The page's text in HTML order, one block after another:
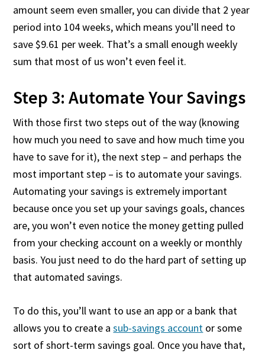
amount seem even smaller, you can divide that 2 year
period into 104 weeks, which means you’ll need to
save $9.61 per week. That’s a small enough weekly
sum that most of us won’t even feel it.
Step 3: Automate Your Savings
With those first two steps out of the way (knowing
how much you need to save and how much time you
have to save for it), the next step – and perhaps the
most important step – is to automate your savings.
Automating your savings is extremely important
because once you set up your savings goals, chances
are, you won’t even notice the money getting pulled
from your checking account on a weekly or monthly
basis. You just need to do the hard part of setting up
that automated savings.
To do this, you’ll want to use an app or a bank that
allows you to create asub-savings account or some
sort of short-term savings goal. Once you have that,